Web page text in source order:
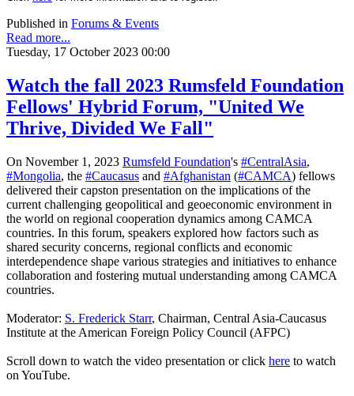
Published in Forums & Events
Read more...
Tuesday, 17 October 2023 00:00
Watch the fall 2023 Rumsfeld Foundation
Fellows' Hybrid Forum, "United We
Thrive, Divided We Fall"
On November 1, 2023 Rumsfeld Foundation's #CentralAsia,
#Mongolia, the #Caucasus and #Afghanistan (#CAMCA) fellows
delivered their capston presentation on the implications of the
current challenging geopolitical and geoeconomic environment in
the world on regional cooperation dynamics among CAMCA
countries. In this forum, speakers explored how factors such as
shared security concerns, regional conflicts and economic
interdependence shape various strategies and initiatives to enhance
collaboration and fostering mutual understanding among CAMCA
countries.
Moderator: S. Frederick Starr, Chairman, Central Asia-Caucasus
Institute at the American Foreign Policy Council (AFPC)
Scroll down to watch the video presentation or click here to watch
on YouTube.